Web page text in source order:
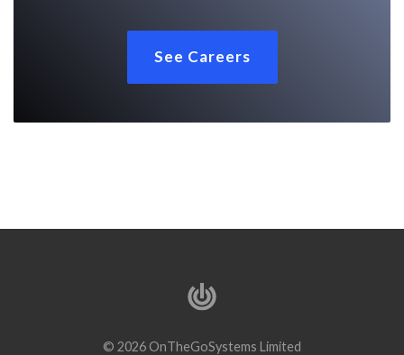
See Careers
© 2026 OnTheGoSystems Limited